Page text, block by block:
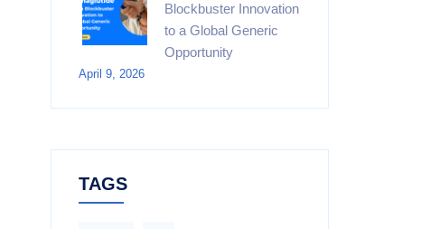
Blockbuster Innovation
to a Global Generic
Opportunity
April 9, 2026
TAGS